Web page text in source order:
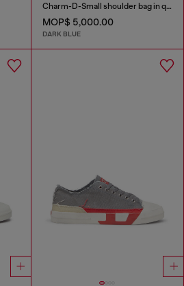
Charm-D-Small shoulder bag in quilted denim
MOP$ 5,000.00
DARK BLUE